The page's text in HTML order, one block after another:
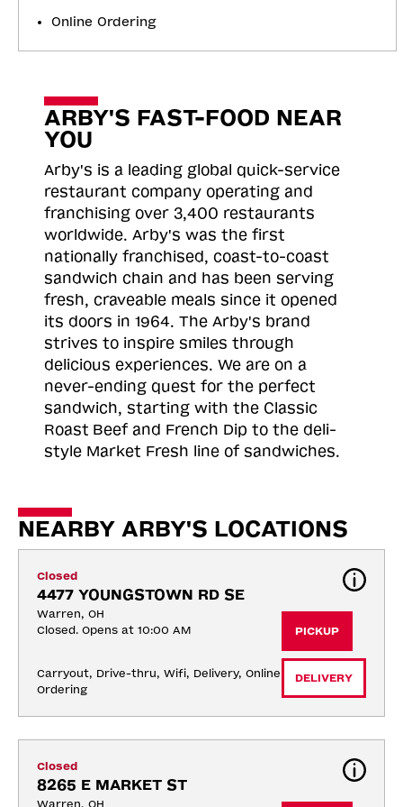
Online Ordering
ARBY'S FAST-FOOD NEAR
YOU
Arby's is a leading global quick-service
restaurant company operating and
franchising over 3,400 restaurants
worldwide. Arby's was the first
nationally franchised, coast-to-coast
sandwich chain and has been serving
fresh, craveable meals since it opened
its doors in 1964. The Arby's brand
strives to inspire smiles through
delicious experiences. We are on a
never-ending quest for the perfect
sandwich, starting with the Classic
Roast Beef and French Dip to the deli-
style Market Fresh line of sandwiches.
NEARBY ARBY'S LOCATIONS
Closed
4477 YOUNGSTOWN RD SE
Warren, OH
Closed. Opens at 10:00 AM
Carryout, Drive-thru, Wifi, Delivery, Online
Ordering
PICKUP
DELIVERY
Closed
8265 E MARKET ST
Warren, OH